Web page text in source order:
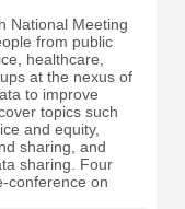
National Meeting
from public
healthcare,
at the nexus of
to improve
topics such
and equity,
sharing, and
sharing. Four
conference on